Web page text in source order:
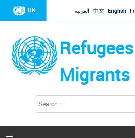
Jump to
UN العربية 中文 English
Migrants
a